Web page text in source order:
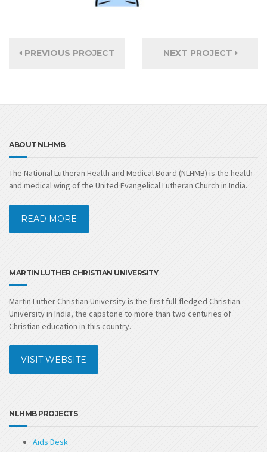
PREVIOUS PROJECT NEXT PROJECT
ABOUT NLHMB
The National Lutheran Health and Medical Board (NLHMB) is the health
and medical wing of the United Evangelical Lutheran Church in India.
READ MORE
MARTIN LUTHER CHRISTIAN UNIVERSITY
Martin Luther Christian University is the first full-fledged Christian
University in India, the capstone to more than two centuries of
Christian education in this country.
VISIT WEBSITE
NLHMB PROJECTS
Aids Desk